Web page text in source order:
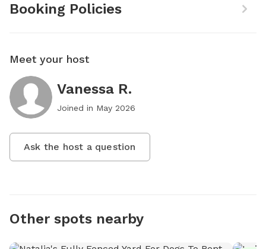
Booking Policies
Meet your host
Vanessa R.
Joined in May 2026
Ask the host a question
Other spots nearby